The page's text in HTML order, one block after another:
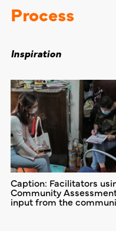
Process
Inspiration
Caption: Facilitators
Community
input from the